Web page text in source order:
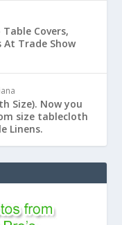
Covers,
At Trade Show
Size). Now you
size tablecloth
Linens.